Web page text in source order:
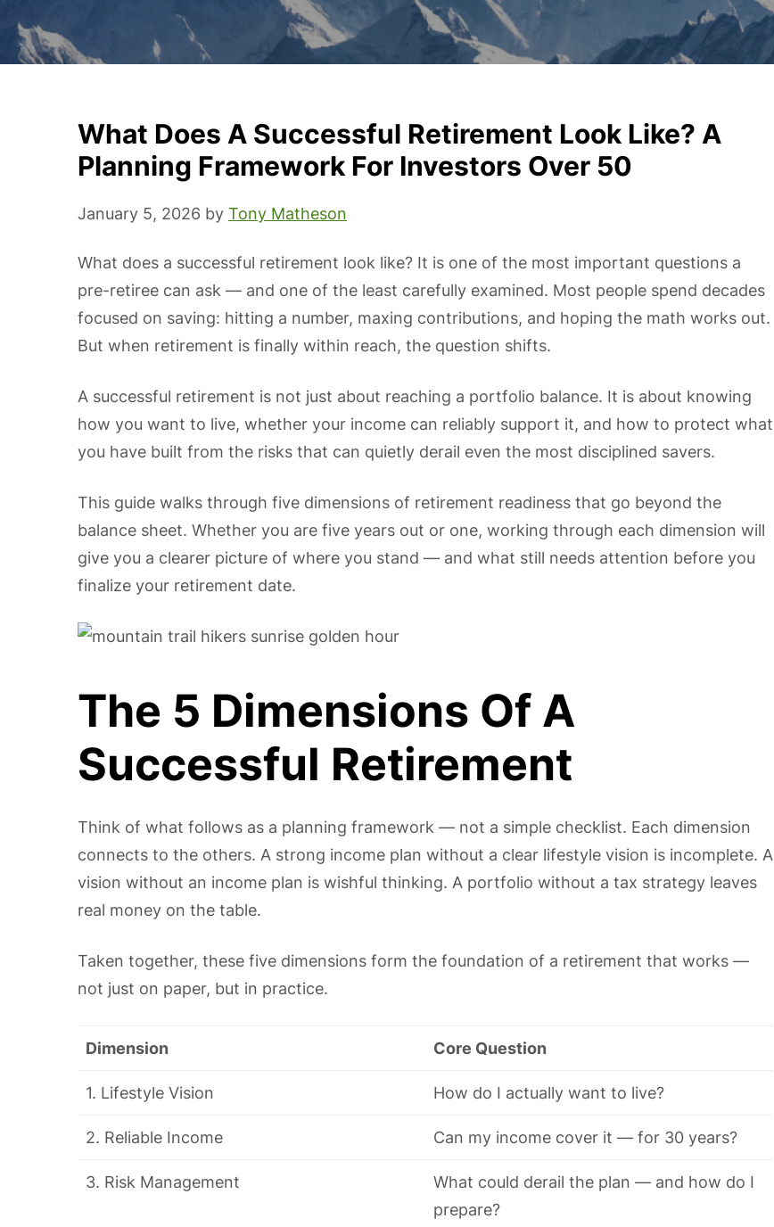
What Does A Successful Retirement Look Like? A
Planning Framework For Investors Over 50
January 5, 2026 by Tony Matheson
What does a successful retirement look like? It is one of the most important questions a
pre-retiree can ask — and one of the least carefully examined. Most people spend decades
focused on saving: hitting a number, maxing contributions, and hoping the math works out.
But when retirement is finally within reach, the question shifts.
A successful retirement is not just about reaching a portfolio balance. It is about knowing
how you want to live, whether your income can reliably support it, and how to protect what
you have built from the risks that can quietly derail even the most disciplined savers.
This guide walks through five dimensions of retirement readiness that go beyond the
balance sheet. Whether you are five years out or one, working through each dimension will
give you a clearer picture of where you stand — and what still needs attention before you
finalize your retirement date.
The 5 Dimensions Of A
Successful Retirement
Think of what follows as a planning framework — not a simple checklist. Each dimension
connects to the others. A strong income plan without a clear lifestyle vision is incomplete. A
vision without an income plan is wishful thinking. A portfolio without a tax strategy leaves
real money on the table.
Taken together, these five dimensions form the foundation of a retirement that works —
not just on paper, but in practice.
Dimension Core Question
1. Lifestyle Vision How do I actually want to live?
2. Reliable Income Can my income cover it — for 30 years?
3. Risk Management
What could derail the plan — and how do I
prepare?